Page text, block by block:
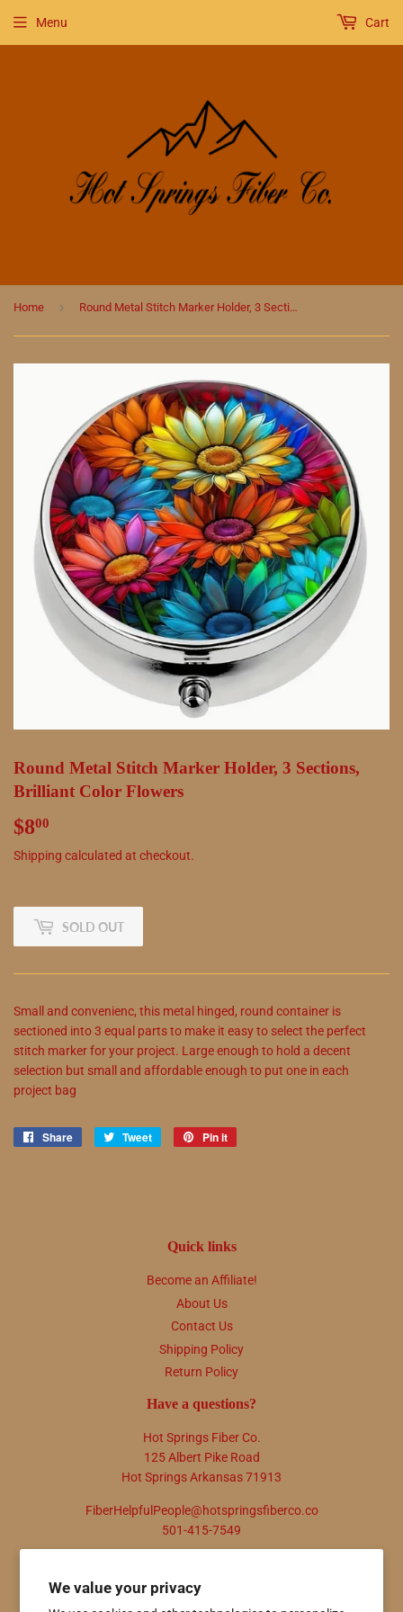
We value your privacy
Menu Cart
Home › Round Metal Stitch Marker Holder, 3 Sections, Brilliant Color Flowers
Round Metal Stitch Marker Holder, 3 Sections,
Brilliant Color Flowers
$800
Shipping calculated at checkout.
SOLD OUT
Small and convenienc, this metal hinged, round container is
sectioned into 3 equal parts to make it easy to select the perfect
stitch marker for your project. Large enough to hold a decent
selection but small and affordable enough to put one in each
project bag
Share
Share
Tweet
Tweet
Pin it
Quick links
Become an Affiliate!
About Us
Contact Us
Shipping Policy
Return Policy
Have a questions?
Hot Springs Fiber Co.
125 Albert Pike Road
Hot Springs Arkansas 71913
FiberHelpfulPeople@hotspringsfiberco.co
501-415-7549
Promotions, new products and sales. Directly to your inbox.